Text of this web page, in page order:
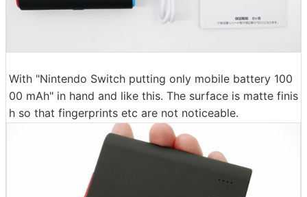
With "Nintendo Switch putting only mobile battery 100
00 mAh" in hand and like this. The surface is matte finis
h so that fingerprints etc are not noticeable.